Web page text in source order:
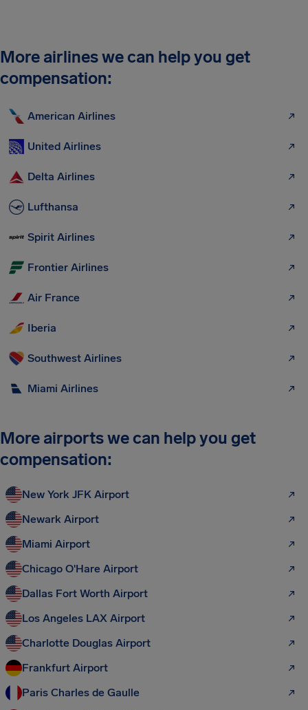
More airlines we can help you get
compensation:
American Airlines
United Airlines
Delta Airlines
Lufthansa
Spirit Airlines
Frontier Airlines
Air France
Iberia
Southwest Airlines
Miami Airlines
More airports we can help you get
compensation:
New York JFK Airport
Newark Airport
Miami Airport
Chicago O'Hare Airport
Dallas Fort Worth Airport
Los Angeles LAX Airport
Charlotte Douglas Airport
Frankfurt Airport
Paris Charles de Gaulle